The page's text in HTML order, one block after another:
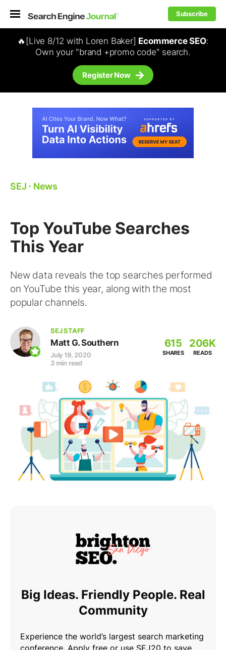
Subscribe
🔥[Live 8/12 with Loren Baker] Ecommerce SEO:
Own your "brand +promo code" search.
Register Now
SEJ ⋅ News
Top YouTube Searches
This Year
New data reveals the top searches performed
on YouTube this year, along with the most
popular channels.
SEJ STAFF
Matt G. Southern
July 19, 2020
3 min read
615
SHARES
206K
READS